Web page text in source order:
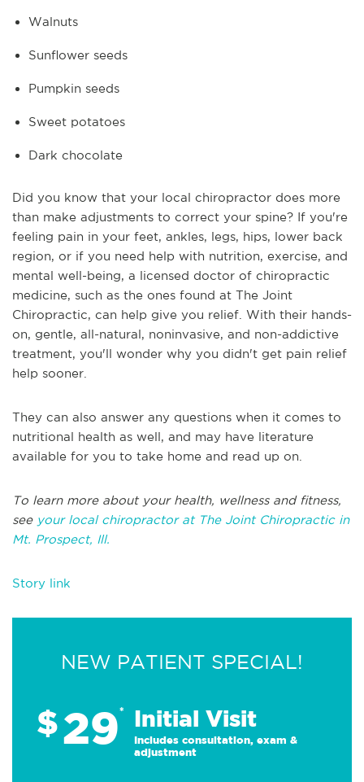
Walnuts
Sunflower seeds
Pumpkin seeds
Sweet potatoes
Dark chocolate
Did you know that your local chiropractor does more
than make adjustments to correct your spine? If you're
feeling pain in your feet, ankles, legs, hips, lower back
region, or if you need help with nutrition, exercise, and
mental well-being, a licensed doctor of chiropractic
medicine, such as the ones found at The Joint
Chiropractic, can help give you relief. With their hands-
on, gentle, all-natural, noninvasive, and non-addictive
treatment, you'll wonder why you didn't get pain relief
help sooner.
They can also answer any questions when it comes to
nutritional health as well, and may have literature
available for you to take home and read up on.
To learn more about your health, wellness and fitness,
see your local chiropractor at The Joint Chiropractic in
Mt. Prospect, Ill.
Story link
NEW PATIENT SPECIAL!
$29* Initial Visit
Includes consultation, exam &
adjustment